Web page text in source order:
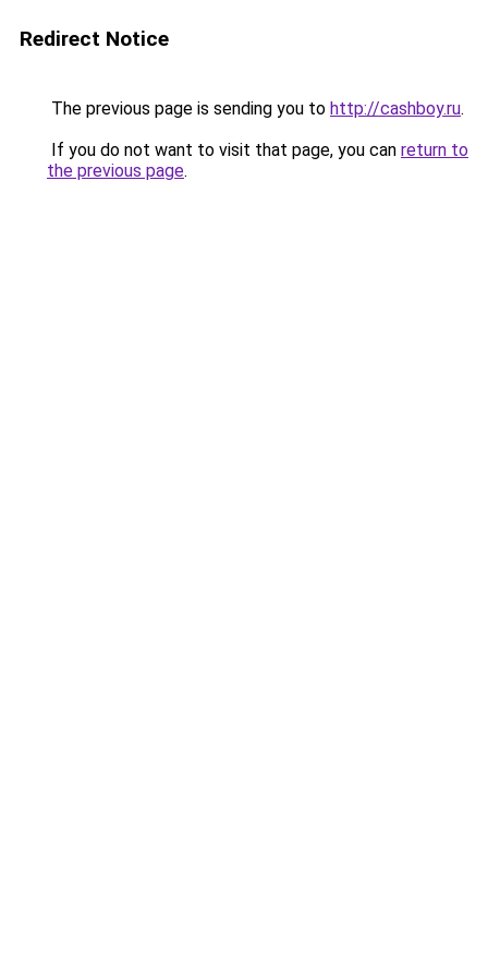
Redirect Notice
The previous page is sending you to http://cashboy.ru.
If you do not want to visit that page, you can return to
the previous page.